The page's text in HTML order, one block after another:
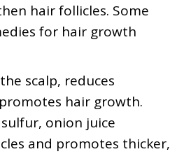
hair follicles. Some
for hair growth
scalp, reduces
hair growth.
sulfur, onion juice
and promotes thicker,